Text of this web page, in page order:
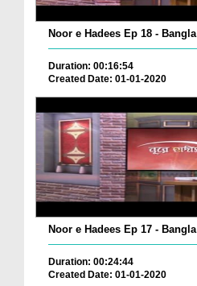
Noor e Hadees Ep 18 - Bangla
Duration: 00:16:54
Created Date: 01-01-2020
Noor e Hadees Ep 17 - Bangla
Duration: 00:24:44
Created Date: 01-01-2020